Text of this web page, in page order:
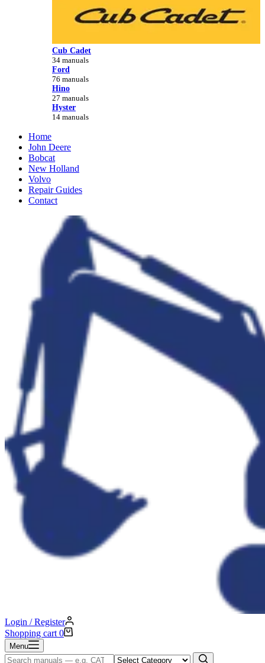
Cub Cadet
34 manuals
Ford
76 manuals
Hino
27 manuals
Hyster
14 manuals
Home
John Deere
Bobcat
New Holland
Volvo
Repair Guides
Contact
Login / Register
Shopping cart 0
Menu